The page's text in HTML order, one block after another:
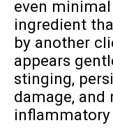
even
ingredient
by another
appears
stinging,
damage,